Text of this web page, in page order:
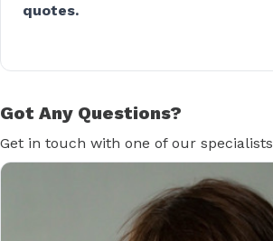
quotes.
Got Any Questions?
Get in touch with one of our specialists